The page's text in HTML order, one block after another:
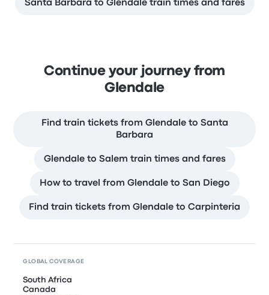
Santa Barbara to Glendale train times and fares
Continue your journey from
Glendale
Find train tickets from Glendale to Santa
Barbara
Glendale to Salem train times and fares
How to travel from Glendale to San Diego
Find train tickets from Glendale to Carpinteria
GLOBAL COVERAGE
South Africa
Canada